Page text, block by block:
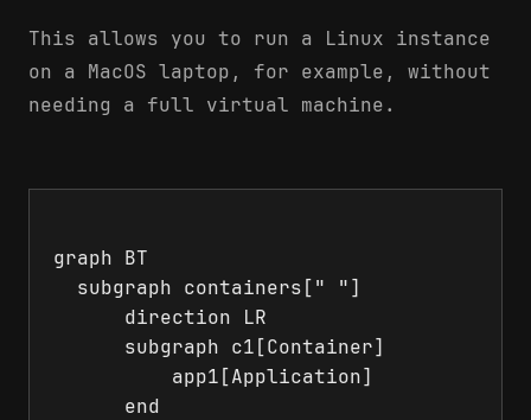
This allows you to run a Linux instance
on a MacOS laptop, for example, without
needing a full virtual machine.
graph BT
  subgraph containers[" "]
      direction LR
      subgraph c1[Container]
          app1[Application]
      end